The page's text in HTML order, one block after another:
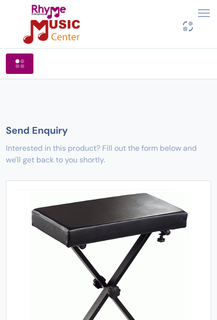
Shop By Categories
Send Enquiry
Interested in this product? Fill out the form below and
we'll get back to you shortly.